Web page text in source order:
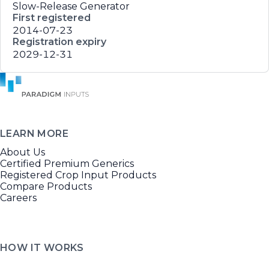
Slow-Release Generator
First registered
2014-07-23
Registration expiry
2029-12-31
LEARN MORE
About Us
Certified Premium Generics
Registered Crop Input Products
Compare Products
Careers
HOW IT WORKS